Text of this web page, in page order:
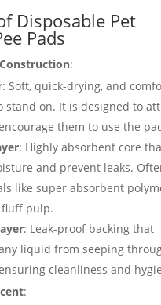
Disposable Pet
Pads
:
: Soft, quick-drying, and
stand on. It is designed to
them to use the
: Highly absorbent core
and prevent leaks.
like super absorbent
fluff pulp.
: Leak-proof backing that
liquid from seeping
cleanliness and
: